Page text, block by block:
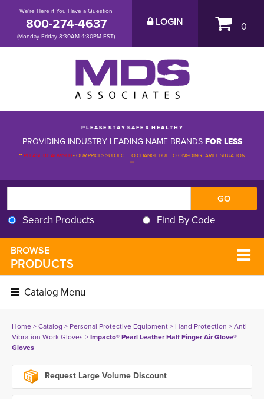
We're Here if You Have a Question
800-274-4637
(Monday-Friday 8:30AM-4:30PM EST)
LOGIN 0
P L E A S E S T A Y S A F E & H E A L T H Y
PROVIDING INDUSTRY LEADING NAME-BRANDSFOR LESS
**PLEASE BE ADVISED-OUR PRICES SUBJECT TO CHANGE DUE TO ONGOING TARIFF SITUATION
**
Search Products Find By Code
BROWSE
PRODUCTS
Catalog Menu
Home> Catalog > Personal Protective Equipment> Hand Protection > Anti-
Vibration Work Gloves > Impacto® Pearl Leather Half Finger Air Glove®
Gloves
Request Large Volume Discount